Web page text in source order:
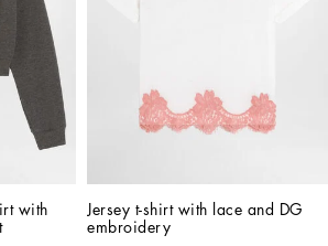
with
Jersey t-shirt with lace and DG
embroidery